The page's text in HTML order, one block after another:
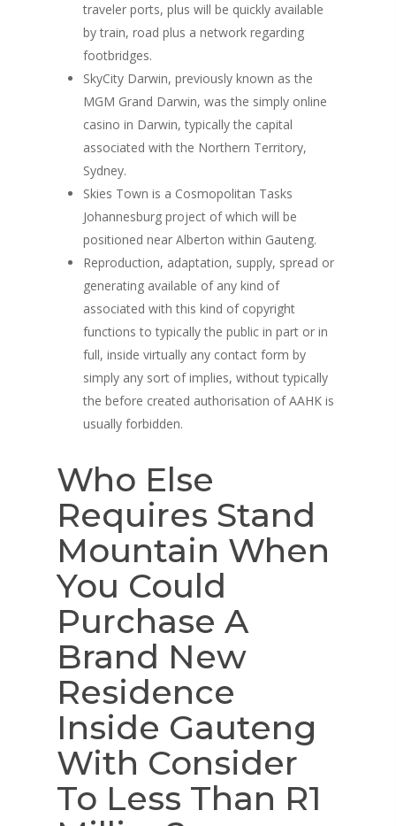
traveler ports, plus will be quickly available
by train, road plus a network regarding
footbridges.
SkyCity Darwin, previously known as the
MGM Grand Darwin, was the simply online
casino in Darwin, typically the capital
associated with the Northern Territory,
Sydney.
Skies Town is a Cosmopolitan Tasks
Johannesburg project of which will be
positioned near Alberton within Gauteng.
Reproduction, adaptation, supply, spread or
generating available of any kind of
associated with this kind of copyright
functions to typically the public in part or in
full, inside virtually any contact form by
simply any sort of implies, without typically
the before created authorisation of AAHK is
usually forbidden.
Who Else
Requires Stand
Mountain When
You Could
Purchase A
Brand New
Residence
Inside Gauteng
With Consider
To Less Than R1